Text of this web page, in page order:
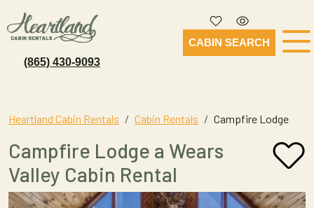
(865) 430-9093
CABIN SEARCH
Heartland Cabin Rentals Cabin Rentals Campfire Lodge
Campfire Lodge a Wears
Valley Cabin Rental